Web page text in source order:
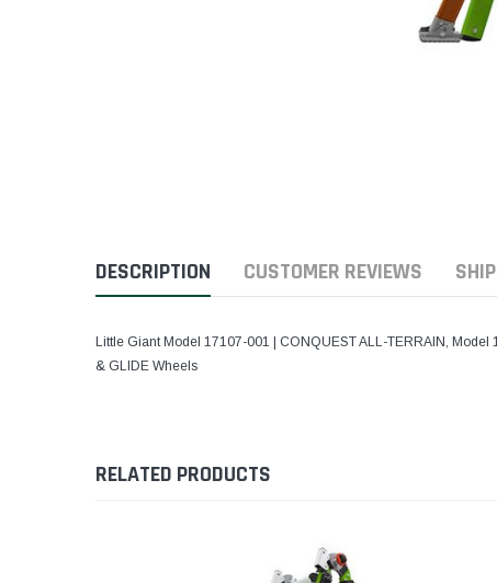
DESCRIPTION CUSTOMER REVIEWS
Little Giant Model 17107-001 | CONQUEST ALL-TERRAIN, Model
& GLIDE Wheels
RELATED PRODUCTS